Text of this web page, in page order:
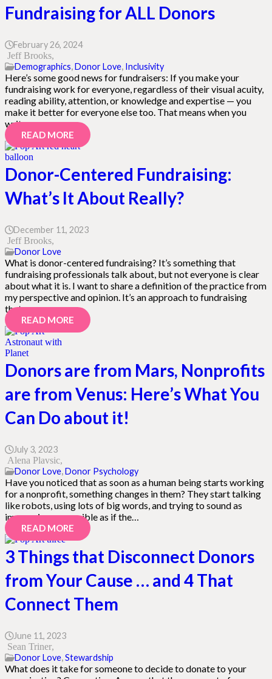
Fundraising for ALL Donors
February 26, 2024
Jeff Brooks
Demographics,Donor Love, Inclusivity
Here’s some good news for fundraisers: If you make your
fundraising work for everyone, regardless of their visual acuity,
reading ability, attention, or knowledge and expertise — you
make it better for everyone else too. That means when you
write,…
READ MORE
Donor-Centered Fundraising:
What’s It About Really?
December 11, 2023
Jeff Brooks
Donor Love
What is donor-centered fundraising? It’s something that
fundraising professionals talk about, but not everyone is clear
about what it is. I want to share a definition of the practice from
my perspective and opinion. It’s an approach to fundraising
that…
READ MORE
Donors are from Mars, Nonprofits
are from Venus: Here’s What You
Can Do about it!
July 3, 2023
Alena Plavsic
Donor Love,Donor Psychology
Have you noticed that as soon as a human being starts working
for a nonprofit, something changes in them? They start talking
like robots, using lots of big words, and trying to sound as
impressive as possible as if the…
READ MORE
3 Things that Disconnect Donors
from Your Cause … and 4 That
Connect Them
June 11, 2023
Sean Triner
Donor Love,Stewardship
What does it take for someone to decide to donate to your